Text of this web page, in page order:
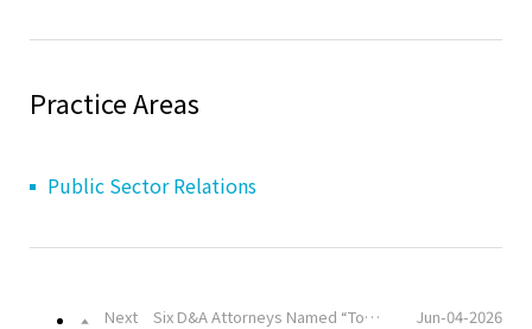
Practice Areas
Public Sector Relations
Next Six D&A Attorneys Named “Top Lawyers” in the 2026 Korea Law Firm Consumer Report Jun-04-2026